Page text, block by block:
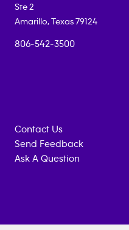
Ste 2
Amarillo, Texas 79124
806-542-3500
Contact Us
Send Feedback
Ask A Question